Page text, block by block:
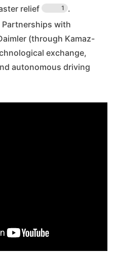
relief
1 .
Partnerships with
(through Kamaz-
exchange,
autonomous driving